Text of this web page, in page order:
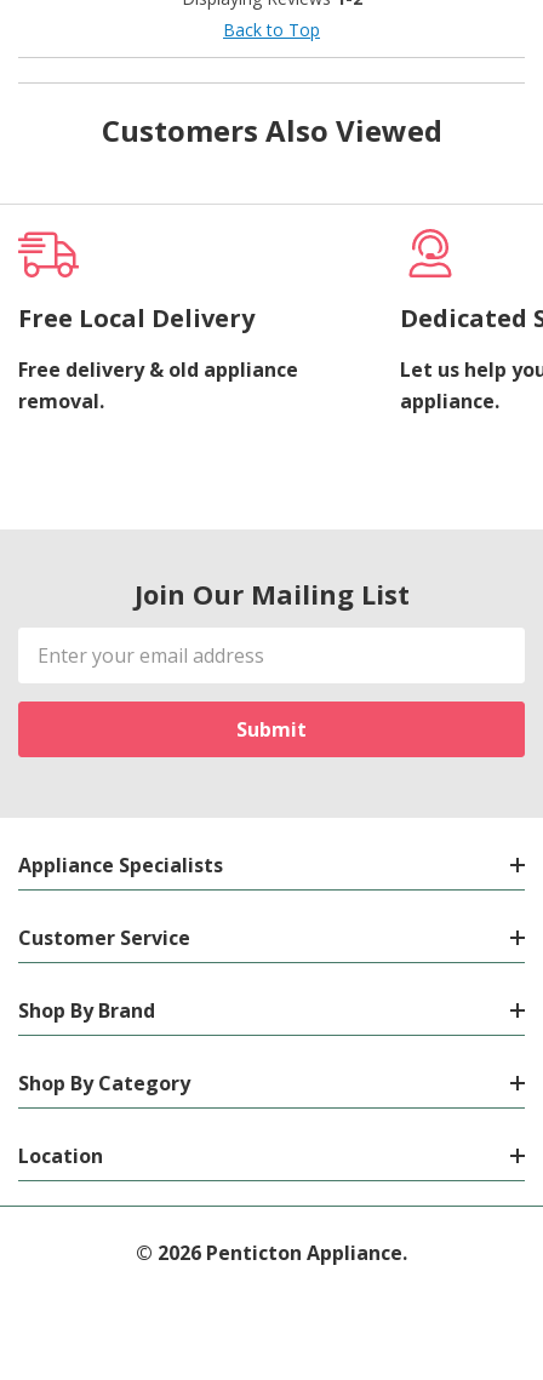
Back to Top
Customers Also Viewed
Free Local Delivery
Free delivery & old appliance
removal.
Dedicated
Let us help
appliance.
Join Our Mailing List
Email
Address
Appliance Specialists
Customer Service
Shop By Brand
Shop By Category
Location
© 2026 Penticton Appliance.